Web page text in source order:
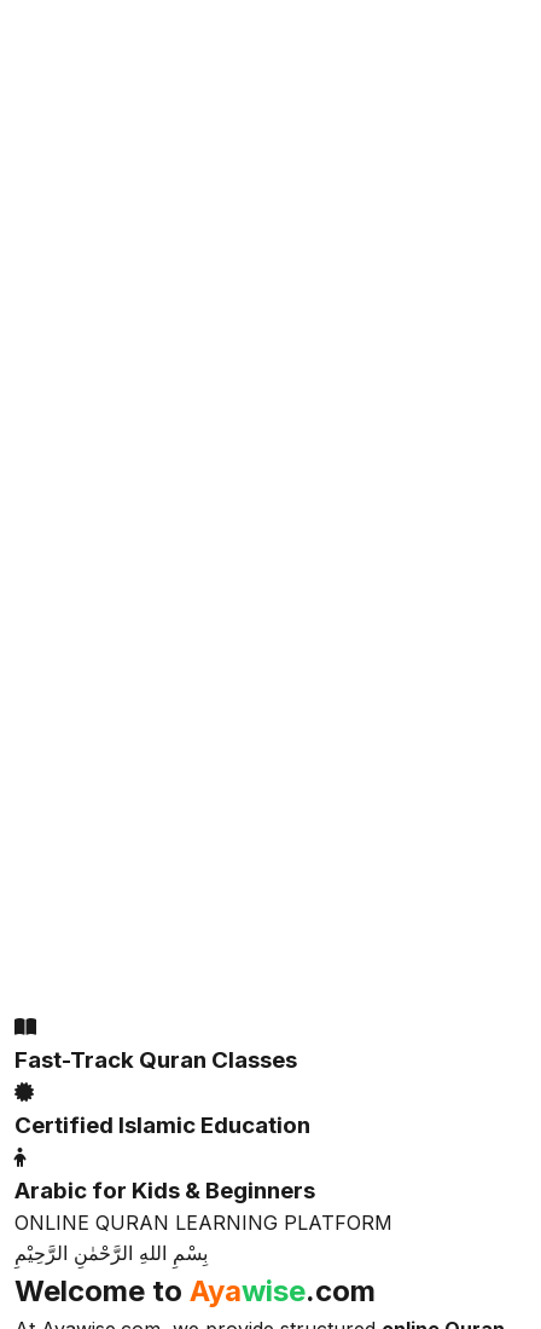
Fast-Track Quran Classes
Certified Islamic Education
Arabic for Kids & Beginners
ONLINE QURAN LEARNING PLATFORM
بِسْمِ اللهِ الرَّحْمٰنِ الرَّحِيْمِ
Welcome to Ayawise.com